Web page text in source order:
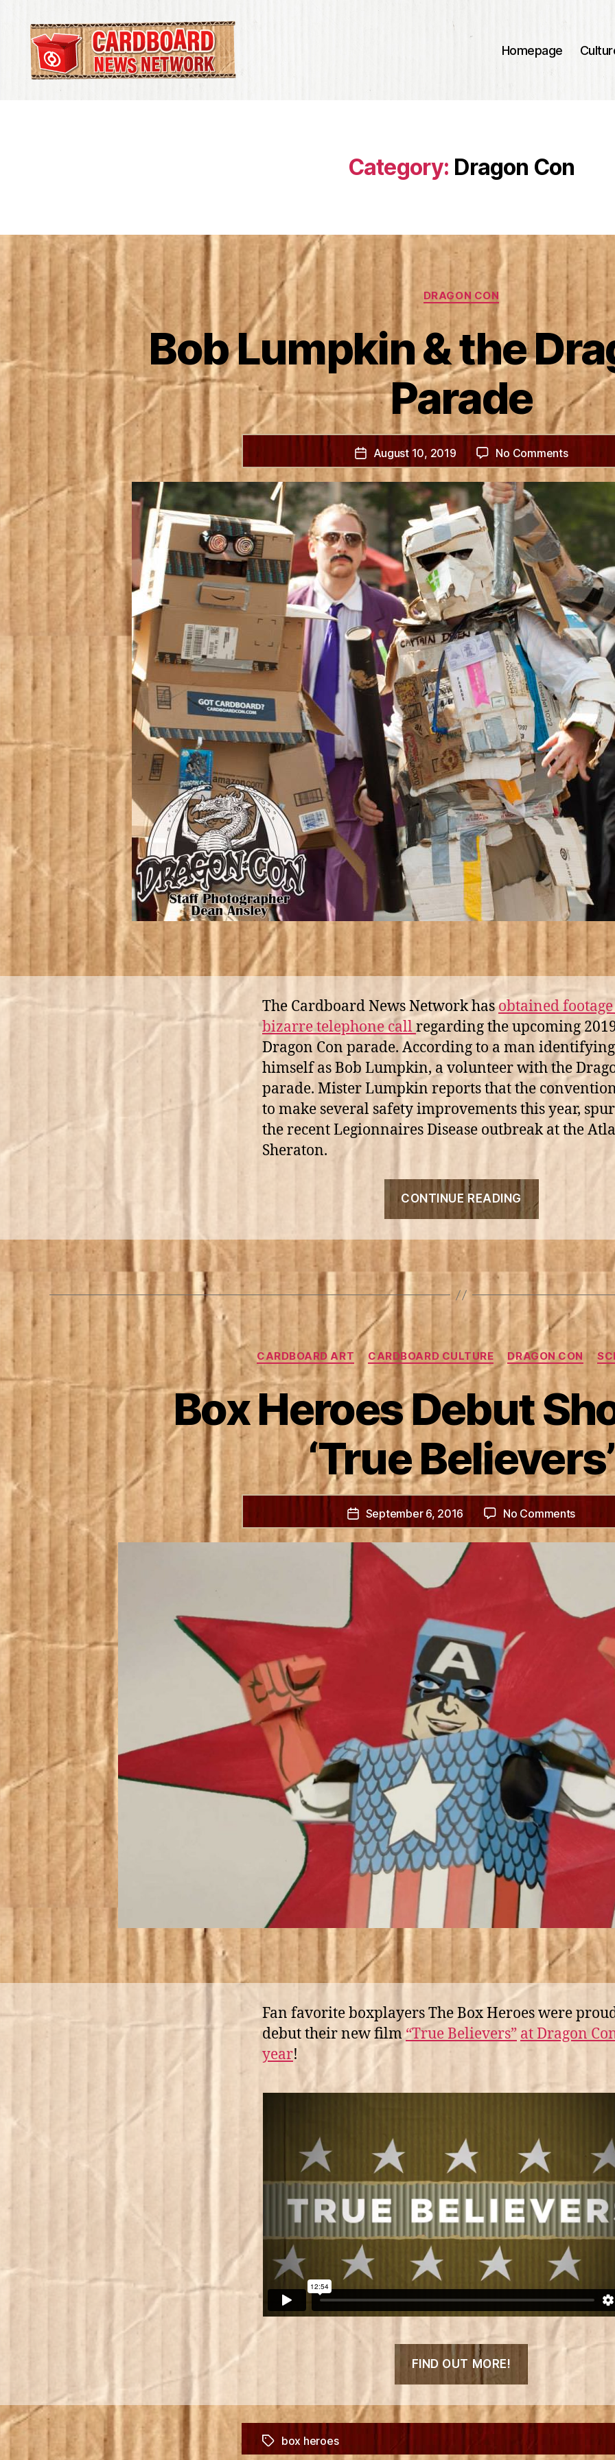
Cardboard
Homepage
Category: Dragon Con
Categories
DRAGON CON
Bob Lumpkin & the
Parade
Post
date
August 10, 2019 No Commentson
Bob
Lumpkin
Dragon
Con
Parade
The Cardboard News Network hasobtained
bizarre telephone callregarding the upcoming
Dragon Con parade. According to a man identifying
himself as Bob Lumpkin, a volunteer with the
parade. Mister Lumpkin reports that the
to make several safety improvements this year,
the recent Legionnaires Disease outbreak at the
Sheraton.
CONTINUE READING
Lumpkin
Dragon
Con
Parade”
Categories
CARDBOARD ART CARDBOARD CULTURE DRAGON CON
Box Heroes Debut
‘True Believers’
Post
date
September 6, 2016 No Commentson
Box
Heroes
‘True
Fan favorite boxplayers The Box Heroes were
debut their new film“True Believers” at Dragon
year!
FIND OUT MORE!
“Box
Short
Tagsbox heroes